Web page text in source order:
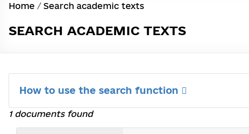
Home / Search academic texts
SEARCH ACADEMIC TEXTS
How to use the search function
1 documents found